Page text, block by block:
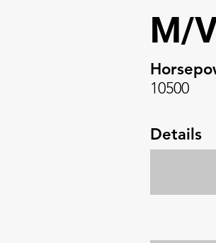
M/
10500
Details